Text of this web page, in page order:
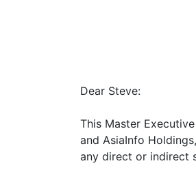
Dear Steve:
This Master
and AsiaInfo
any direct or indirect